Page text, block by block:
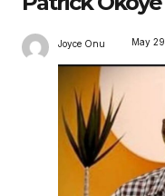
Joyce Onu May